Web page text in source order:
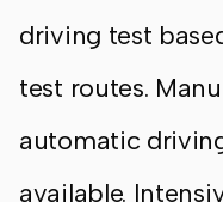
driving test
test routes.
automatic
available.